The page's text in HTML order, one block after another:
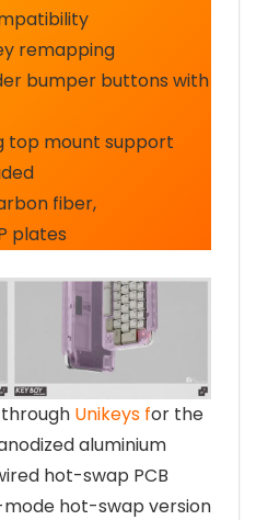
remapping
bumper buttons with
top mount support
fiber,
plates
through Unikeys for the
aluminium
hot-swap PCB
hot-swap version